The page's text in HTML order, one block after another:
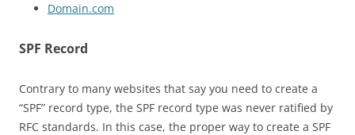
Domain.com
SPF Record
Contrary to many websites that say you need to create a
“SPF” record type, the SPF record type was never ratified by
RFC standards. In this case, the proper way to create a SPF